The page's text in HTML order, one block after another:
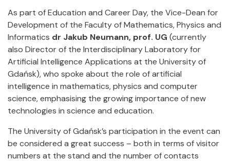
As part of Education and Career Day, the Vice-Dean for
Development of the Faculty of Mathematics, Physics and
Informatics dr Jakub Neumann, prof. UG (currently
also Director of the Interdisciplinary Laboratory for
Artificial Intelligence Applications at the University of
Gdańsk), who spoke about the role of artificial
intelligence in mathematics, physics and computer
science, emphasising the growing importance of new
technologies in science and education.
The University of Gdańsk’s participation in the event can
be considered a great success – both in terms of visitor
numbers at the stand and the number of contacts